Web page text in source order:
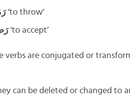
‘to throw’
‘to accept’
verbs are conjugated or
can be deleted or changed to